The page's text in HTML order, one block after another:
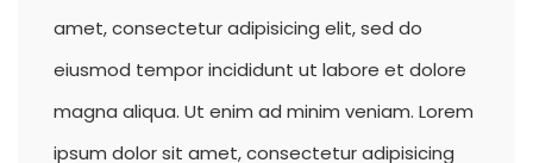
amet, consectetur adipisicing elit, sed do
eiusmod tempor incididunt ut labore et dolore
magna aliqua. Ut enim ad minim veniam. Lorem
ipsum dolor sit amet, consectetur adipisicing